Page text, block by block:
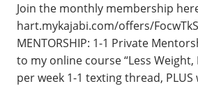
Join the monthly membership
hart.mykajabi.com/offers/
MENTORSHIP: 1-1 Private
to my online course “Less Weight,
per week 1-1 texting thread,